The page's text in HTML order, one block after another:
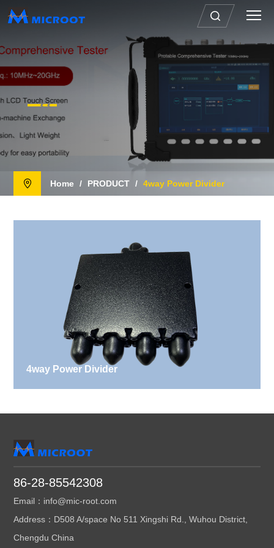
Home / PRODUCT / 4way Power Divider
4way Power Divider
86-28-85542308
Email：info@mic-root.com
Address：D508 A/space No 511 Xingshi Rd., Wuhou District,
Chengdu China